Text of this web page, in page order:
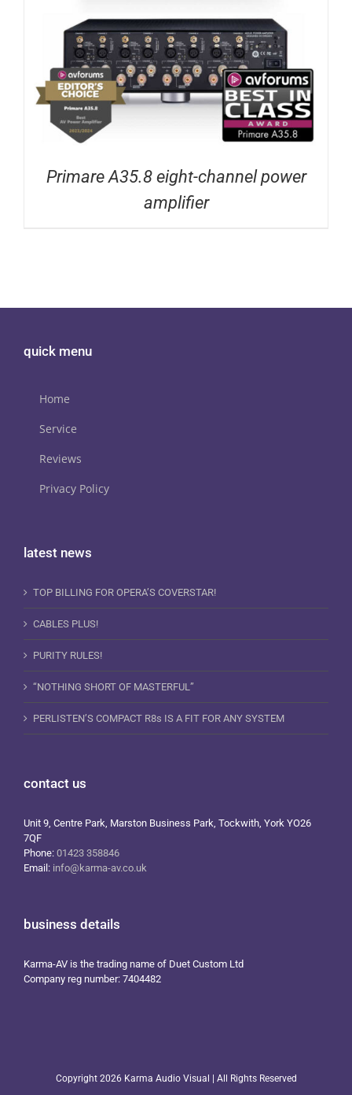
Primare A35.8 eight-channel power
amplifier
quick menu
Home
Service
Reviews
Privacy Policy
latest news
TOP BILLING FOR OPERA’S COVERSTAR!
CABLES PLUS!
PURITY RULES!
“NOTHING SHORT OF MASTERFUL”
PERLISTEN’S COMPACT R8s IS A FIT FOR ANY SYSTEM
contact us
Unit 9, Centre Park, Marston Business Park, Tockwith, York YO26
7QF
Phone: 01423 358846
Email: info@karma-av.co.uk
business details
Karma-AV is the trading name of Duet Custom Ltd
Company reg number: 7404482
Copyright 2026 Karma Audio Visual | All Rights Reserved